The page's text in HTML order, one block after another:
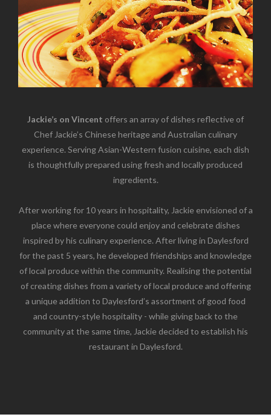
Jackie’s on Vincent offers an array of dishes reflective of
Chef Jackie’s Chinese heritage and Australian culinary
experience. Serving Asian-Western fusion cuisine, each dish
is thoughtfully prepared using fresh and locally produced
ingredients.
After working for 10 years in hospitality, Jackie envisioned of a
place where everyone could enjoy and celebrate dishes
inspired by his culinary experience. After living in Daylesford
for the past 5 years, he developed friendships and knowledge
of local produce within the community. Realising the potential
of creating dishes from a variety of local produce and offering
a unique addition to Daylesford’s assortment of good food
and country-style hospitality - while giving back to the
community at the same time, Jackie decided to establish his
restaurant in Daylesford.